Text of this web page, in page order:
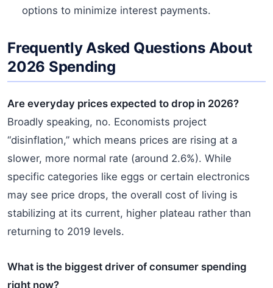
options to minimize interest payments.
Frequently Asked Questions About
2026 Spending
Are everyday prices expected to drop in 2026?
Broadly speaking, no. Economists project
“disinflation,” which means prices are rising at a
slower, more normal rate (around 2.6%). While
specific categories like eggs or certain electronics
may see price drops, the overall cost of living is
stabilizing at its current, higher plateau rather than
returning to 2019 levels.
What is the biggest driver of consumer spending
right now?